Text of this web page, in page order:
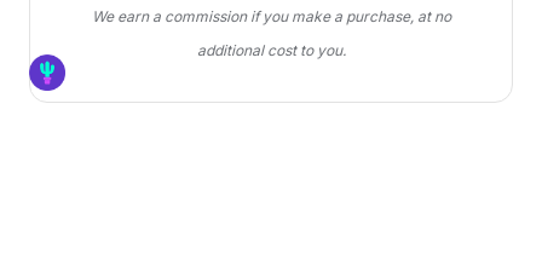
We earn a commission if you make a purchase, at no
additional cost to you.